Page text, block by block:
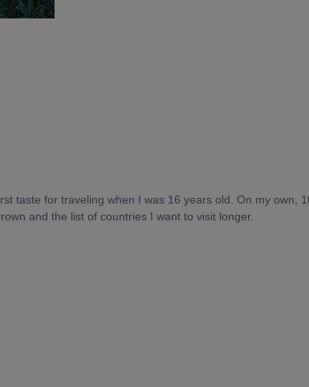
taste for traveling when I was 16 years old. On my own,
and the list of countries I want to visit longer.